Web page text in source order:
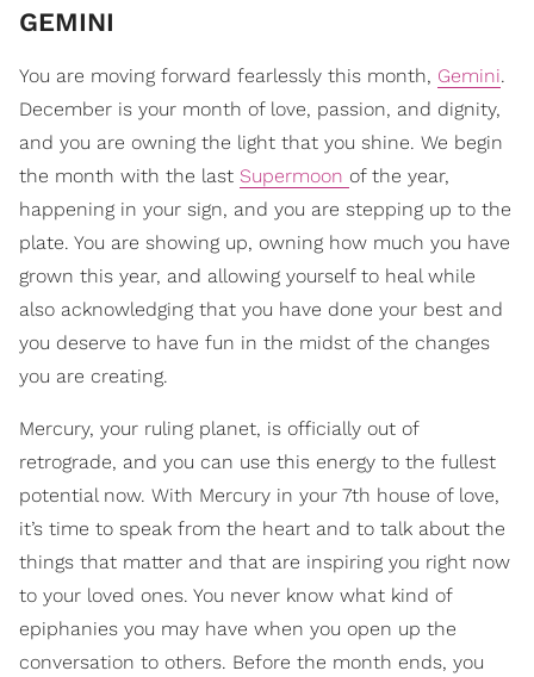
GEMINI
You are moving forward fearlessly this month, Gemini.
December is your month of love, passion, and dignity,
and you are owning the light that you shine. We begin
the month with the last Supermoon of the year,
happening in your sign, and you are stepping up to the
plate. You are showing up, owning how much you have
grown this year, and allowing yourself to heal while
also acknowledging that you have done your best and
you deserve to have fun in the midst of the changes
you are creating.
Mercury, your ruling planet, is officially out of
retrograde, and you can use this energy to the fullest
potential now. With Mercury in your 7th house of love,
it’s time to speak from the heart and to talk about the
things that matter and that are inspiring you right now
to your loved ones. You never know what kind of
epiphanies you may have when you open up the
conversation to others. Before the month ends, you